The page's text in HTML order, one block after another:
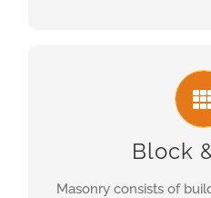
Block
Masonry consists of